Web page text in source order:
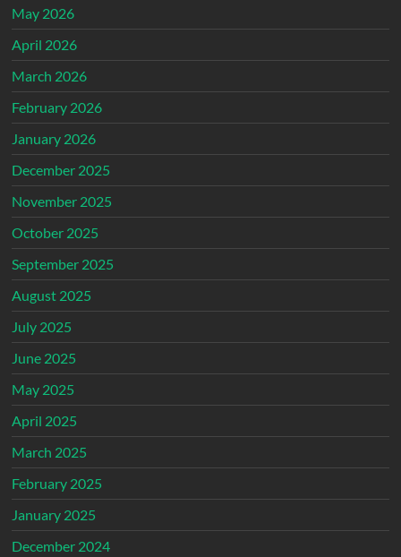
May 2026
April 2026
March 2026
February 2026
January 2026
December 2025
November 2025
October 2025
September 2025
August 2025
July 2025
June 2025
May 2025
April 2025
March 2025
February 2025
January 2025
December 2024